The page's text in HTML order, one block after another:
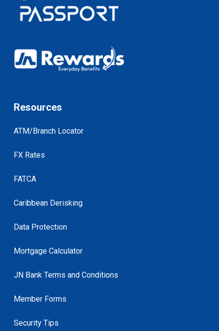
Resources
ATM/Branch Locator
FX Rates
FATCA
Caribbean Derisking
Data Protection
Mortgage Calculator
JN Bank Terms and Conditions
Member Forms
Security Tips